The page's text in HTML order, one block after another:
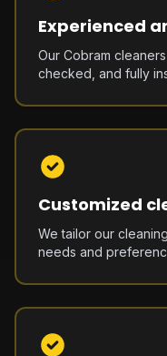
Experienced
Our Cobram
checked, and fully
Customized
We tailor our
needs and